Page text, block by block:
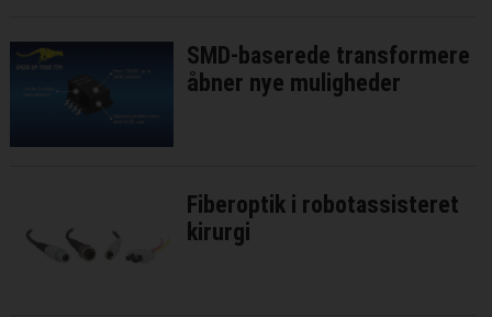
SMD-baserede transformere
åbner nye muligheder
Fiberoptik i robotassisteret
kirurgi